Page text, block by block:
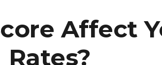
Affect
Rates?